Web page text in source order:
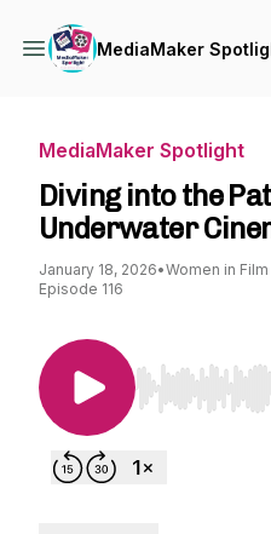
MediaMaker
MediaMaker Spotlight
Diving into the
Underwater
January 18, 2026•Women in
Episode 116
Use Left/Right